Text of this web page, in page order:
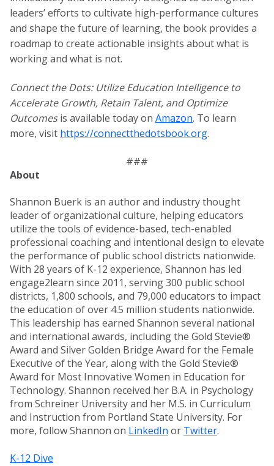
leaders’ efforts to cultivate high-performance cultures
and shape the future of learning, the book provides a
roadmap to create actionable insights about what is
working and what is not.
Connect the Dots: Utilize Education Intelligence to
Accelerate Growth, Retain Talent, and Optimize
Outcomes is available today on Amazon. To learn
more, visit https://connectthedotsbook.org.
###
About
Shannon Buerk is an author and industry thought
leader of organizational culture, helping educators
utilize the tools of evidence-based, tech-enabled
professional coaching and intentional design to elevate
the performance of public school districts nationwide.
With 28 years of K-12 experience, Shannon has led
engage2learn since 2011, serving 300 public school
districts, 1,800 schools, and 79,000 educators to impact
the education of over 4.5 million students nationwide.
This leadership has earned Shannon several national
and international awards, including the Gold Stevie®
Award and Silver Golden Bridge Award for the Female
Executive of the Year, along with the Gold Stevie®
Award for Most Innovative Women in Education for
Technology. Shannon received her B.A. in Psychology
from Schreiner University and her M.S. in Curriculum
and Instruction from Portland State University. For
more, follow Shannon on LinkedIn or Twitter.
K-12 Dive